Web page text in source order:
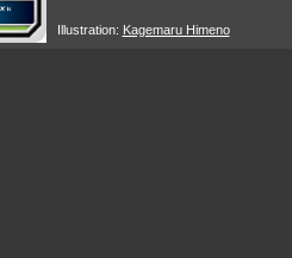
Illustration: Kagemaru Himeno